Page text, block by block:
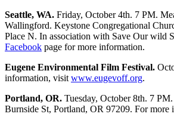
Seattle, WA. Friday, October 4th. 7 PM.
Wallingford. Keystone Congregational
Place N. In association with Save Our wild
Facebook page for more information.
Eugene Environmental Film Festival.
information, visit www.eugevoff.org.
Portland, OR. Tuesday, October 8th. 7
Burnside St, Portland, OR 97209. For more